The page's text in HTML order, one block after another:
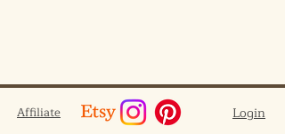
Affiliate Login